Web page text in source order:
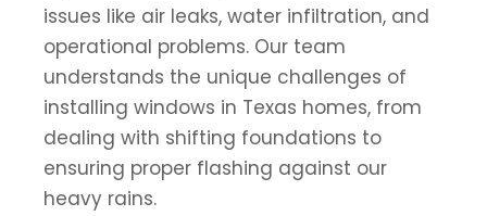
issues like air leaks, water infiltration, and
operational problems. Our team
understands the unique challenges of
installing windows in Texas homes, from
dealing with shifting foundations to
ensuring proper flashing against our
heavy rains.